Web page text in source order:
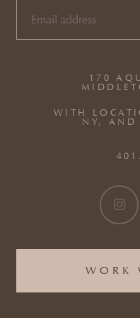
WORK
170
WITH
NY, AND
EMAIL